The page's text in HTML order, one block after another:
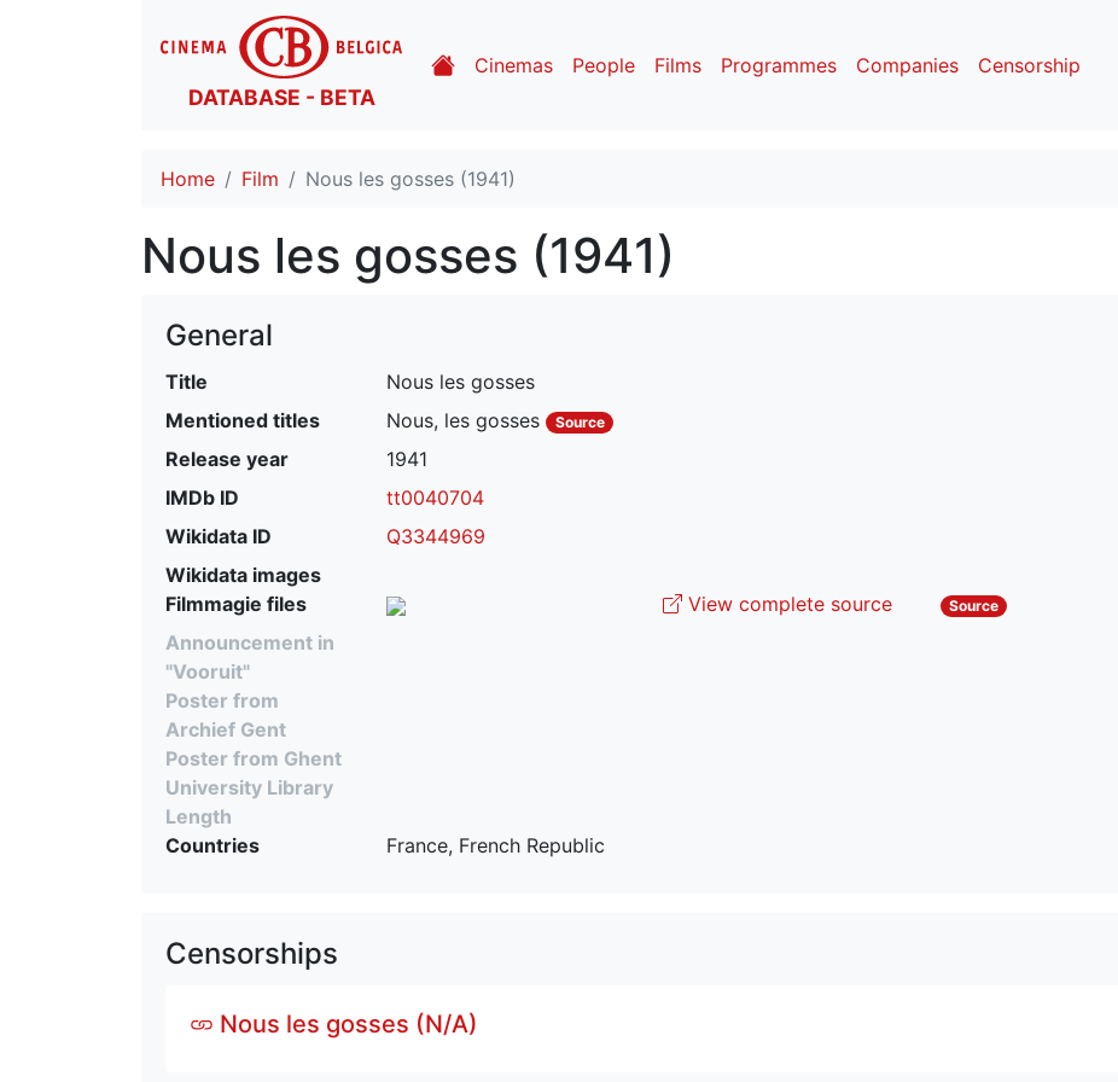
DATABASE - BETA
Cinemas People Films Programmes Companies Censorship
Home Film Nous les gosses (1941)
Nous les gosses (1941)
General
Title
Nous les gosses
Mentioned titles
Nous, les gosses Source
Release year
1941
IMDb ID
tt0040704
Wikidata ID
Q3344969
Wikidata images
Filmmagie files
View complete source Source
Announcement in
"Vooruit"
Poster from
Archief Gent
Poster from Ghent
University Library
Length
Countries
France, French Republic
Censorships
Nous les gosses (N/A)